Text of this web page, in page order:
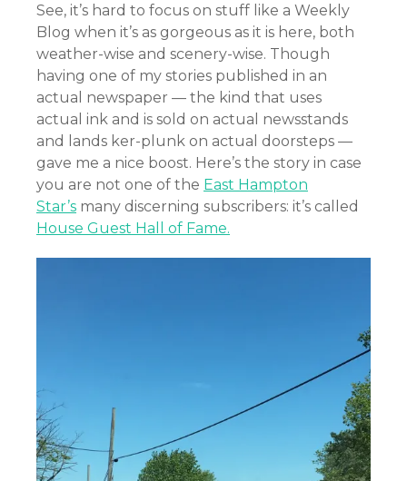
See, it’s hard to focus on stuff like a Weekly
Blog when it’s as gorgeous as it is here, both
weather-wise and scenery-wise. Though
having one of my stories published in an
actual newspaper — the kind that uses
actual ink and is sold on actual newsstands
and lands ker-plunk on actual doorsteps —
gave me a nice boost. Here’s the story in case
you are not one of the East Hampton
Star’s many discerning subscribers: it’s called
House Guest Hall of Fame.